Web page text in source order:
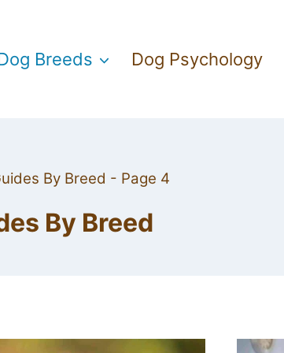
Breeds Dog Psychology
By Breed - Page 4
By Breed